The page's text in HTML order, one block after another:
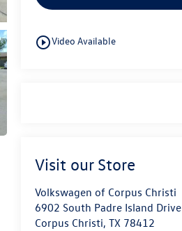
play_circle_outlineVideo Available
Visit our Store
Volkswagen of Corpus Christi
6902 South Padre Island Drive
Corpus Christi,TX 78412